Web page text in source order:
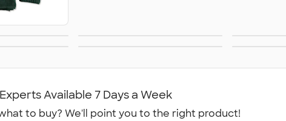
Available 7 Days a Week
to buy? We'll point you to the right product!